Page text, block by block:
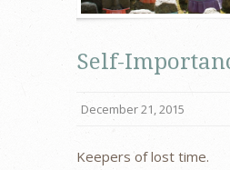
Self-
December 21, 2015
Keepers of lost time.